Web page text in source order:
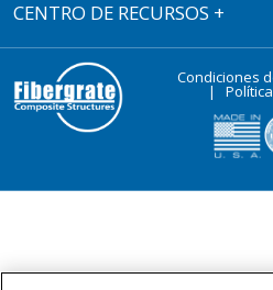
CENTRO DE RECURSOS +
Condiciones
|